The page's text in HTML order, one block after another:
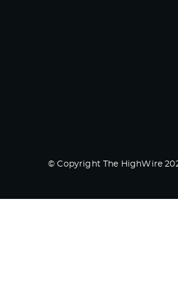
© Copyright The HighWire